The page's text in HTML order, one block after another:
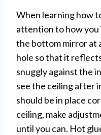
When learning how
attention to how
the bottom mirror at
hole so that it
snuggly against the
see the ceiling after
should be in place
ceiling, make
until you can. Hot